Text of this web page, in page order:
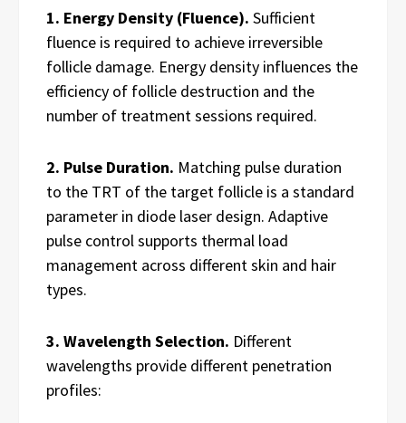
1. Energy Density (Fluence). Sufficient
fluence is required to achieve irreversible
follicle damage. Energy density influences the
efficiency of follicle destruction and the
number of treatment sessions required.
2. Pulse Duration. Matching pulse duration
to the TRT of the target follicle is a standard
parameter in diode laser design. Adaptive
pulse control supports thermal load
management across different skin and hair
types.
3. Wavelength Selection. Different
wavelengths provide different penetration
profiles: